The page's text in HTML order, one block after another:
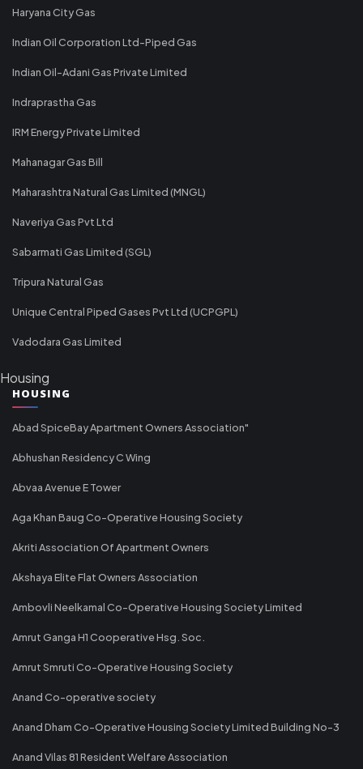
Haryana City Gas
Indian Oil Corporation Ltd-Piped Gas
Indian Oil-Adani Gas Private Limited
Indraprastha Gas
IRM Energy Private Limited
Mahanagar Gas Bill
Maharashtra Natural Gas Limited (MNGL)
Naveriya Gas Pvt Ltd
Sabarmati Gas Limited (SGL)
Tripura Natural Gas
Unique Central Piped Gases Pvt Ltd (UCPGPL)
Vadodara Gas Limited
Housing
HOUSING
Abad SpiceBay Apartment Owners Association"
Abhushan Residency C Wing
Abvaa Avenue E Tower
Aga Khan Baug Co-Operative Housing Society
Akriti Association Of Apartment Owners
Akshaya Elite Flat Owners Association
Ambovli Neelkamal Co-Operative Housing Society Limited
Amrut Ganga H1 Cooperative Hsg. Soc.
Amrut Smruti Co-Operative Housing Society
Anand Co-operative society
Anand Dham Co-Operative Housing Society Limited Building No-3
Anand Vilas 81 Resident Welfare Association